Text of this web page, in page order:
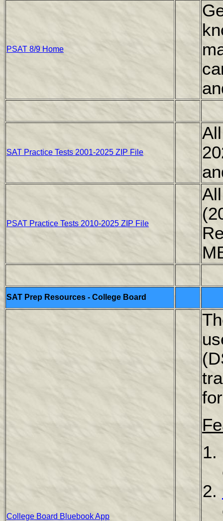
PSAT 8/9 Home
SAT Practice Tests 2001-2025 ZIP File
PSAT Practice Tests 2010-2025 ZIP File
SAT Prep Resources - College Board
College Board Bluebook App